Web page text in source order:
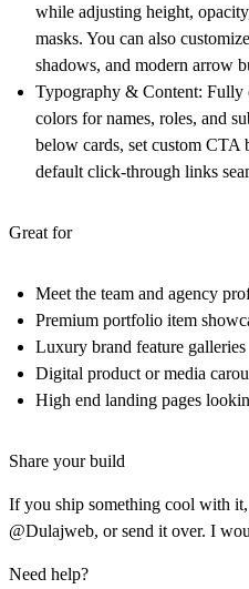
while adjusting height,
masks. You can also
shadows, and modern arrow
Typography & Content: Fully
colors for names, roles, and
below cards, set custom CTA
default click-through links
Great for
Meet the team and agency
Premium portfolio item
Luxury brand feature galleries
Digital product or media
High end landing pages
Share your build
If you ship something cool with
@Dulajweb, or send it over. I
Need help?